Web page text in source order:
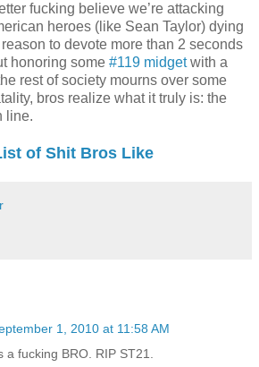
fucking believe we’re attacking
heroes (like Sean Taylor) dying
to devote more than 2 seconds
honoring some #119 midgetwith a
rest of society mourns over some
bros realize what it truly is: the
line.
of Shit Bros Like
1, 2010 at 11:58 AM
a fucking BRO. RIP ST21.